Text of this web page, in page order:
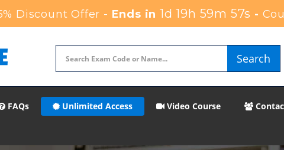
Discount Offer - Ends in 1d 19h 59m 56s -
Search
FAQs Unlimited Access Video Course